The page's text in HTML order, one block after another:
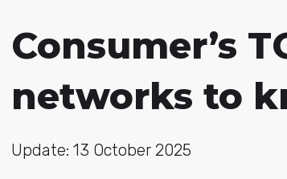
Consumer’s
networks to
Update: 13 October 2025